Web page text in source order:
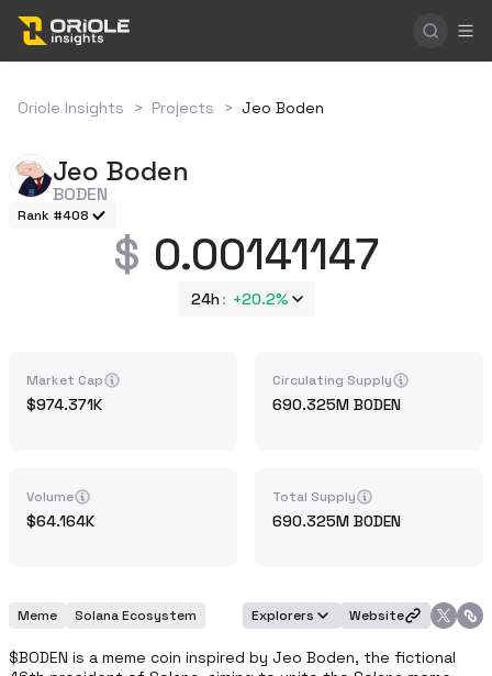
Oriole Insights > Projects > Jeo Boden
Jeo Boden
BODEN
Rank #408
0.00141147
24h +20.2%
Market Cap
974.371K
Volume
64.164K
Circulating Supply
690.325M BODEN
Total Supply
690.325M BODEN
Meme Solana Ecosystem Explorers Website
$BODEN is a meme coin inspired by Jeo Boden, the fictional